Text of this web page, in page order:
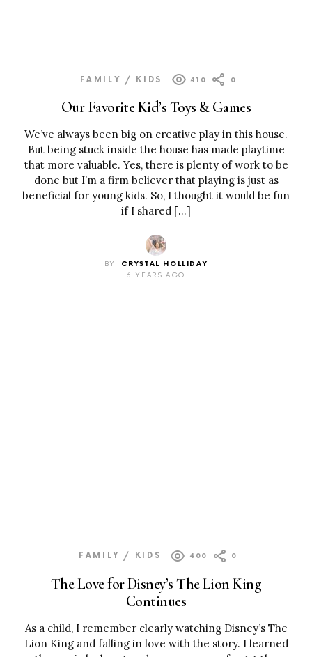
FAMILY / KIDS 410 0
Our Favorite Kid’s Toys & Games
We’ve always been big on creative play in this house.
But being stuck inside the house has made playtime
that more valuable. Yes, there is plenty of work to be
done but I’m a firm believer that playing is just as
beneficial for young kids. So, I thought it would be fun
if I shared […]
BY
CRYSTAL HOLLIDAY
6 YEARS AGO
FAMILY / KIDS 400 0
The Love for Disney’s The Lion King
Continues
As a child, I remember clearly watching Disney’s The
Lion King and falling in love with the story. I learned